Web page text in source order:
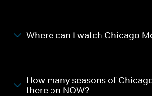
Where can I watch Chicago
How many seasons of
there on NOW?